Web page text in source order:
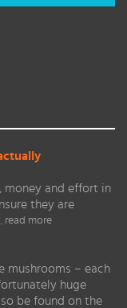
money and effort in
they are
read more
mushrooms – each
huge
be found on the